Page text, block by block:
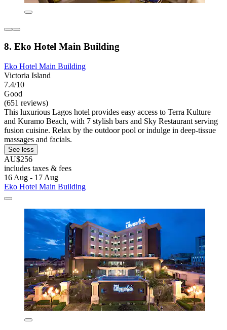
8. Eko Hotel Main Building
Eko Hotel Main Building
Victoria Island
7.4/10
Good
(651 reviews)
This luxurious Lagos hotel provides easy access to Terra Kulture
and Kuramo Beach, with 7 stylish bars and Sky Restaurant serving
fusion cuisine. Relax by the outdoor pool or indulge in deep-tissue
massages and facials.
See less
AU$256
includes taxes & fees
16 Aug - 17 Aug
Eko Hotel Main Building